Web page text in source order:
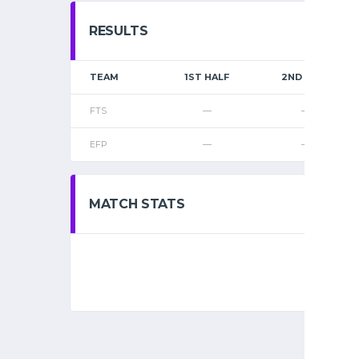
RESULTS
TEAM 1ST HALF 2ND HALF
FTS — —
EFP — —
MATCH STATS